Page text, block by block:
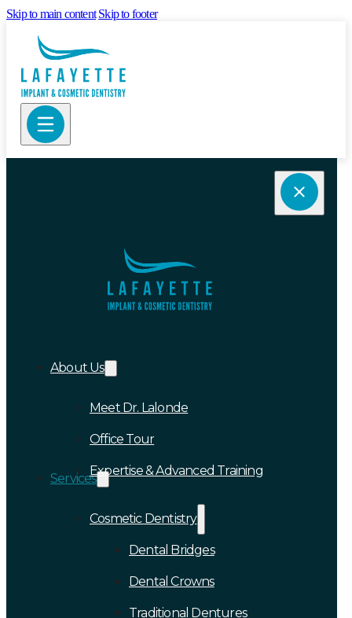
Skip to main content Skip to footer
About Us
Meet Dr. Lalonde
Office Tour
Expertise & Advanced Training
Services
Cosmetic Dentistry
Dental Bridges
Dental Crowns
Traditional Dentures